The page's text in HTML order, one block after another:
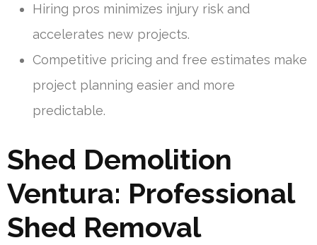
Hiring pros minimizes injury risk and
accelerates new projects.
Competitive pricing and free estimates make
project planning easier and more
predictable.
Shed Demolition
Ventura: Professional
Shed Removal